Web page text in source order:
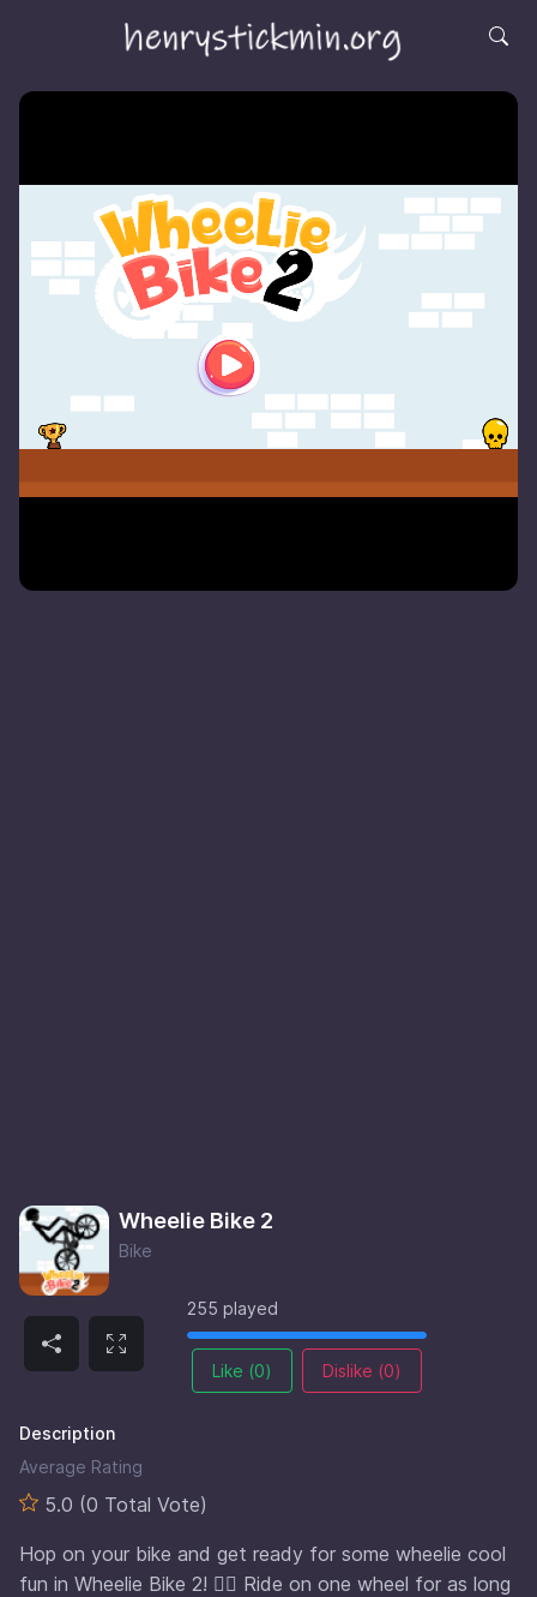
Wheelie Bike 2
Bike
255 played
Like (0) Dislike (0)
Description
Average Rating
5.0 (0 Total Vote)
Hop on your bike and get ready for some wheelie cool
fun in Wheelie Bike 2! 🚴‍♂️ Ride on one wheel for as long